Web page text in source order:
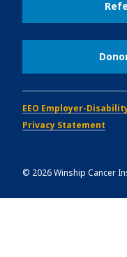
EEO Employer-
Privacy Statement
© 2026Winship Cancer